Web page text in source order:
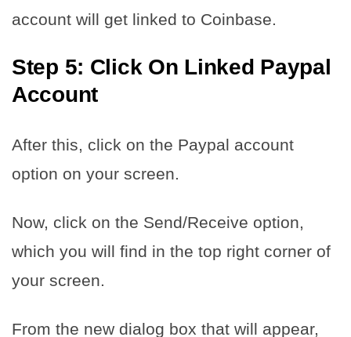
account will get linked to Coinbase.
Step 5: Click On Linked Paypal
Account
After this, click on the Paypal account
option on your screen.
Now, click on the Send/Receive option,
which you will find in the top right corner of
your screen.
From the new dialog box that will appear,